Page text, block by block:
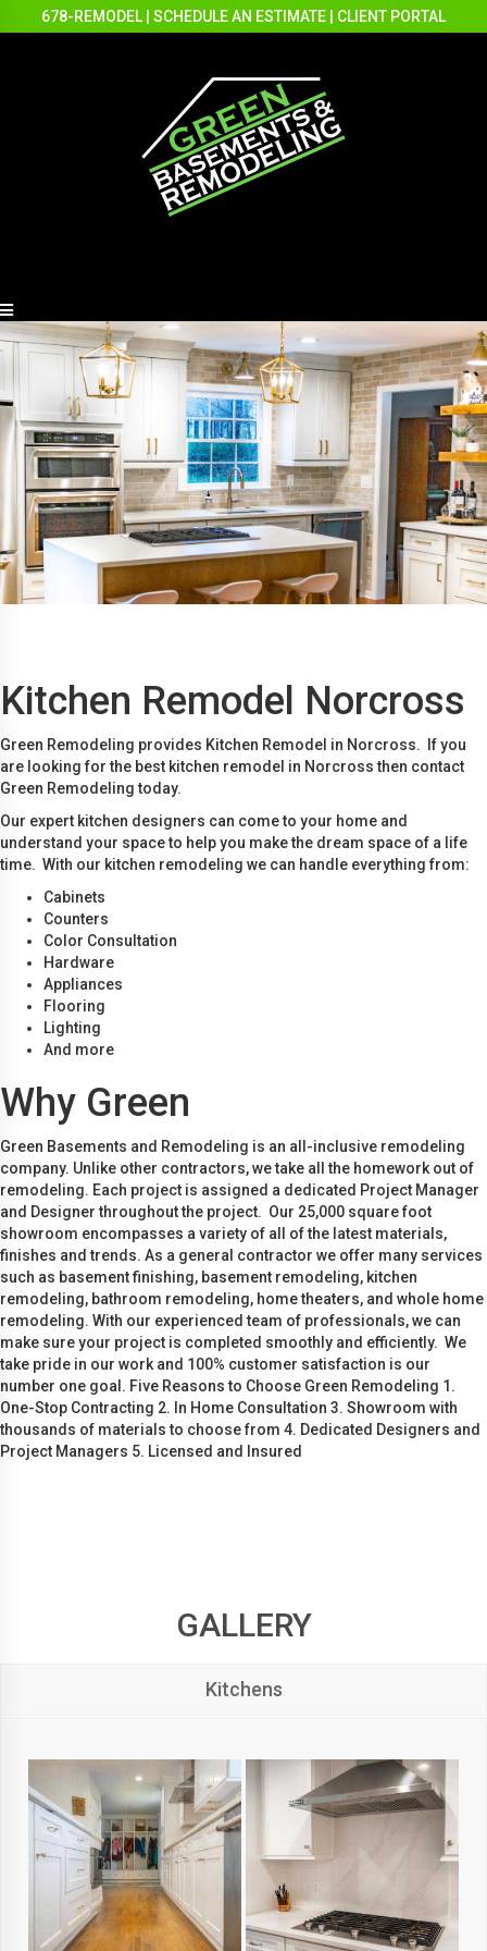
678-REMODEL SCHEDULE AN ESTIMATE CLIENT PORTAL
Kitchen Remodel Norcross
Green Remodeling provides Kitchen Remodel in Norcross. If you
are looking for the best kitchen remodel in Norcross then contact
Green Remodeling today.
Our expert kitchen designers can come to your home and
understand your space to help you make the dream space of a life
time. With our kitchen remodeling we can handle everything from:
Cabinets
Counters
Color Consultation
Hardware
Appliances
Flooring
Lighting
And more
Why Green
Green Basements and Remodeling is an all-inclusive remodeling
company. Unlike other contractors, we take all the homework out of
remodeling. Each project is assigned a dedicated Project Manager
and Designer throughout the project. Our 25,000 square foot
showroom encompasses a variety of all of the latest materials,
finishes and trends. As a general contractor we offer many services
such as basement finishing, basement remodeling, kitchen
remodeling, bathroom remodeling, home theaters, and whole home
remodeling. With our experienced team of professionals, we can
make sure your project is completed smoothly and efficiently. We
take pride in our work and 100% customer satisfaction is our
number one goal. Five Reasons to Choose Green Remodeling 1.
One-Stop Contracting 2. In Home Consultation 3. Showroom with
thousands of materials to choose from 4. Dedicated Designers and
Project Managers 5. Licensed and Insured
GALLERY
Kitchens